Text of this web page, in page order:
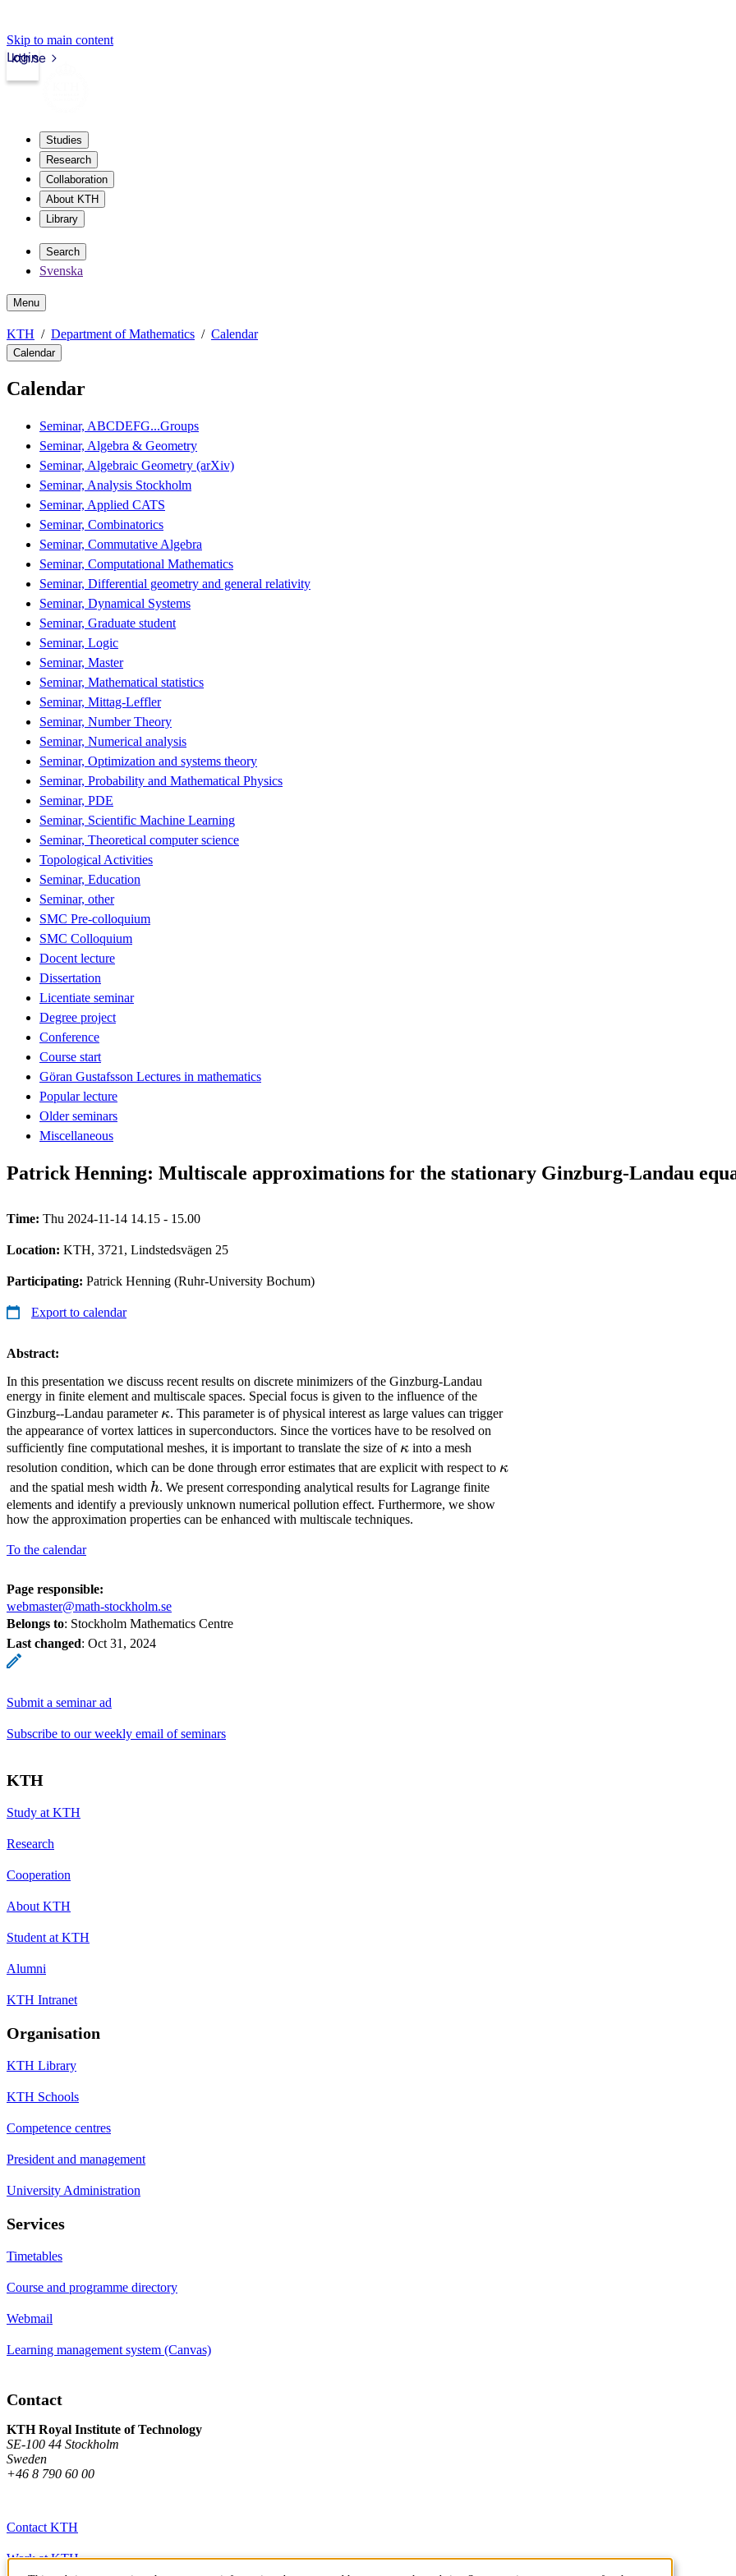
Skip to main content
kth.se
Login
Studies
Research
Collaboration
About KTH
Library
Search
Svenska
Menu
KTH Department of Mathematics Calendar
Calendar
Calendar
Seminar, ABCDEFG...Groups
Seminar, Algebra & Geometry
Seminar, Algebraic Geometry (arXiv)
Seminar, Analysis Stockholm
Seminar, Applied CATS
Seminar, Combinatorics
Seminar, Commutative Algebra
Seminar, Computational Mathematics
Seminar, Differential geometry and general relativity
Seminar, Dynamical Systems
Seminar, Graduate student
Seminar, Logic
Seminar, Master
Seminar, Mathematical statistics
Seminar, Mittag-Leffler
Seminar, Number Theory
Seminar, Numerical analysis
Seminar, Optimization and systems theory
Seminar, Probability and Mathematical Physics
Seminar, PDE
Seminar, Scientific Machine Learning
Seminar, Theoretical computer science
Topological Activities
Seminar, Education
Seminar, other
SMC Pre-colloquium
SMC Colloquium
Docent lecture
Dissertation
Licentiate seminar
Degree project
Conference
Course start
Göran Gustafsson Lectures in mathematics
Popular lecture
Older seminars
Miscellaneous
Patrick Henning: Multiscale approximations for the stationary Ginzburg-Landau
Time: Thu 2024-11-14 14.15 - 15.00
Location: KTH, 3721, Lindstedsvägen 25
Participating: Patrick Henning (Ruhr-University Bochum)
Export to calendar
Abstract:
In this presentation we discuss recent results on discrete minimizers of the Ginzburg-Landau
energy in finite element and multiscale spaces. Special focus is given to the influence of the
Ginzburg--Landau parameter \kappa
κ. This parameter is of physical interest as large values can trigger
the appearance of vortex lattices in superconductors. Since the vortices have to be resolved on
sufficiently fine computational meshes, it is important to translate the size of \kappa
κ into a mesh
resolution condition, which can be done through error estimates that are explicit with respect to \kappa
κ
and the spatial mesh width h
h. We present corresponding analytical results for Lagrange finite
elements and identify a previously unknown numerical pollution effect. Furthermore, we show
how the approximation properties can be enhanced with multiscale techniques.
To the calendar
Page responsible:
webmaster@math-stockholm.se
Belongs to: Stockholm Mathematics Centre
Last changed: Oct 31, 2024
Submit a seminar ad
Subscribe to our weekly email of seminars
KTH
Study at KTH
Research
Cooperation
About KTH
Student at KTH
Alumni
KTH Intranet
Organisation
KTH Library
KTH Schools
Competence centres
President and management
University Administration
Services
Timetables
Course and programme directory
Webmail
Learning management system (Canvas)
Contact
KTH Royal Institute of Technology
SE-100 44 Stockholm
Sweden
+46 8 790 60 00
Contact KTH
Work at KTH